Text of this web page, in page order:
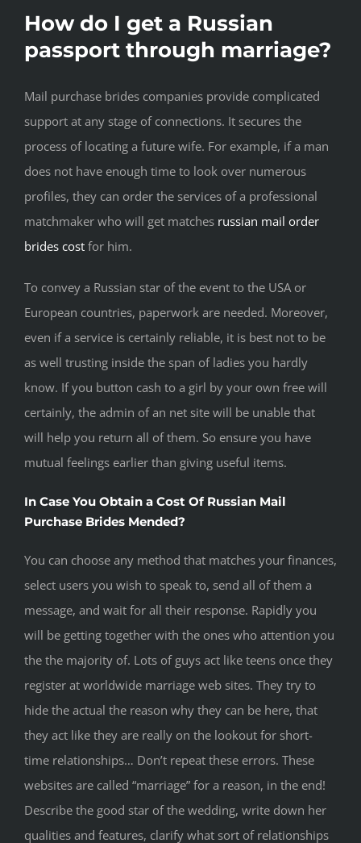
How do I get a Russian
passport through marriage?
Mail purchase brides companies provide complicated
support at any stage of connections. It secures the
process of locating a future wife. For example, if a man
does not have enough time to look over numerous
profiles, they can order the services of a professional
matchmaker who will get matches russian mail order
brides cost for him.
To convey a Russian star of the event to the USA or
European countries, paperwork are needed. Moreover,
even if a service is certainly reliable, it is best not to be
as well trusting inside the span of ladies you hardly
know. If you button cash to a girl by your own free will
certainly, the admin of an net site will be unable that
will help you return all of them. So ensure you have
mutual feelings earlier than giving useful items.
In Case You Obtain a Cost Of Russian Mail
Purchase Brides Mended?
You can choose any method that matches your finances,
select users you wish to speak to, send all of them a
message, and wait for all their response. Rapidly you
will be getting together with the ones who attention you
the the majority of. Lots of guys act like teens once they
register at worldwide marriage web sites. They try to
hide the actual the reason why they can be here, that
they act like they are really on the lookout for short-
time relationships… Don’t repeat these errors. These
websites are called “marriage” for a reason, in the end!
Describe the good star of the wedding, write down her
qualities and features, clarify what sort of relationships